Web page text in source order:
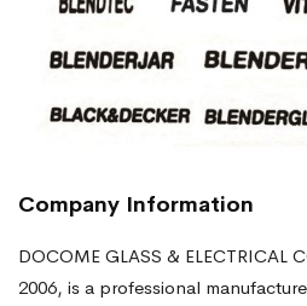
Company Information
DOCOME GLASS & ELECTRICAL
2006, is a professional